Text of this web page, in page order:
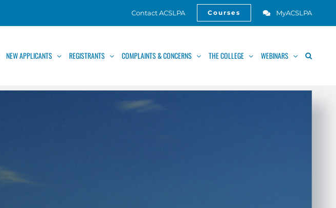
Contact ACSLPA Courses MyACSLPA
NEW APPLICANTS REGISTRANTS COMPLAINTS & CONCERNS THE COLLEGE WEBINARS